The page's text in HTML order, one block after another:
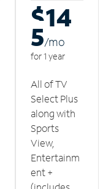
$14
5/mo
for 1 year
All of TV
Select Plus
along with
Sports
View,
Entertainm
ent +